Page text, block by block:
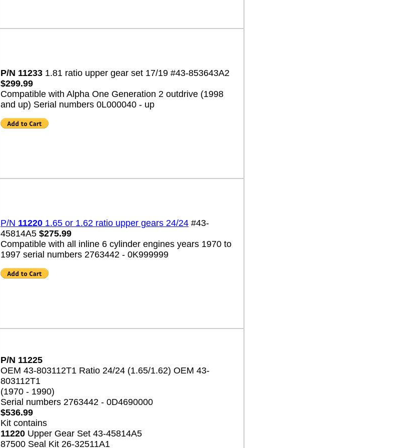
P/N 11233 1.81 ratio upper gear set 17/19 #43-853643A2
$299.99
Compatible with Alpha One Generation 2 outdrive (1998
and up) Serial numbers 0L000040 - up
P/N 11220 1.65 or 1.62 ratio upper gears 24/24 #43-
45814A5 $275.99
Compatible with all inline 6 cylinder engines years 1970 to
1997 serial numbers 2763442 - 0K999999
P/N 11225
OEM 43-803112T1 Ratio 24/24 (1.65/1.62) OEM 43-
803112T1
(1970 - 1990)
Serial numbers 2763442 - 0D4690000
$536.99
Kit contains
11220 Upper Gear Set 43-45814A5
87500 Seal Kit 26-32511A1